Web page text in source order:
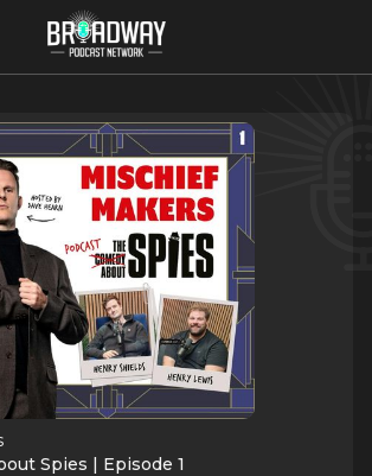
Spies | Episode 1